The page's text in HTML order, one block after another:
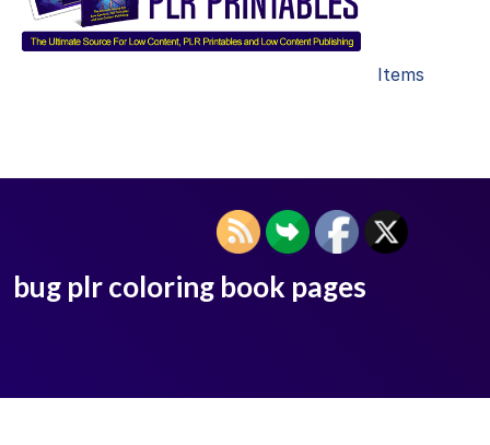
Items
bug plr coloring book pages